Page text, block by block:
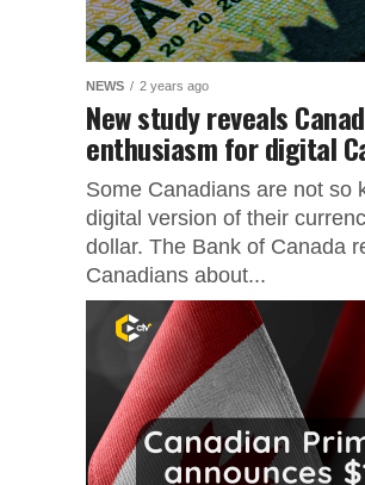
NEWS 2 years ago
New study reveals
enthusiasm for digital
Some Canadians are not so
digital version of their
dollar. The Bank of Canada
Canadians about...